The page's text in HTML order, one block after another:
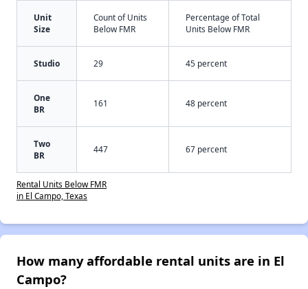
Unit
Size
Count of Units
Below FMR
Percentage of Total
Units Below FMR
Studio 29 45 percent
One
BR
161 48 percent
Two
BR
447 67 percent
Rental Units Below FMR
in El Campo, Texas
How many affordable rental units are in El
Campo?